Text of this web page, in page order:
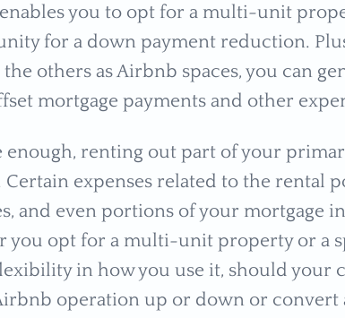
you to opt for a multi-unit
for a down payment reduction.
others as Airbnb spaces, you can
mortgage payments and other
enough, renting out part of your
Certain expenses related to the rental
and even portions of your mortgage
you opt for a multi-unit property or a
in how you use it, should your
operation up or down or